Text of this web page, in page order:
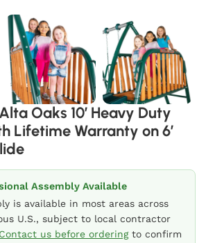
Oaks 10′ Heavy Duty
Lifetime Warranty on 6′
Assembly Available
is available in most areas across
U.S., subject to local contractor
Contact us before orderingto confirm